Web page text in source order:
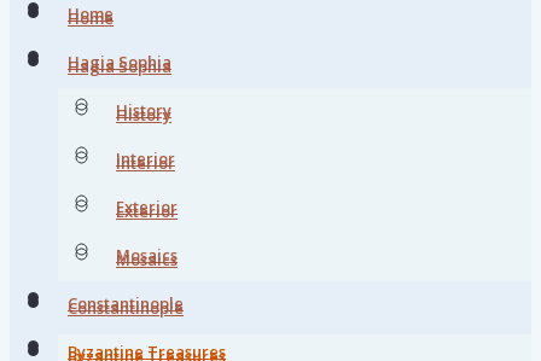
Home
Hagia Sophia
History
Interior
Exterior
Mosaics
Constantinople
Byzantine Treasures
Home
Hagia Sophia
History
Interior
Exterior
Mosaics
Constantinople
Byzantine Treasures